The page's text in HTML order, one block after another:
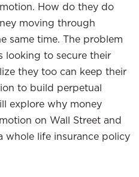
How do they do
moving through
same time. The problem
looking to secure their
they too can keep their
to build perpetual
explore why money
on Wall Street and
whole life insurance policy